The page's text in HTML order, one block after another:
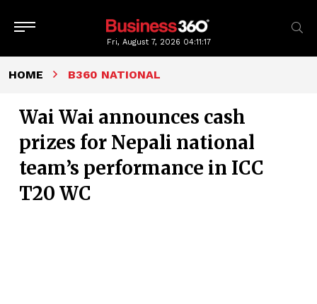
Fri, August 7, 2026 04:11:18
HOME B360 NATIONAL
Wai Wai announces cash
prizes for Nepali national
team’s performance in ICC
T20 WC